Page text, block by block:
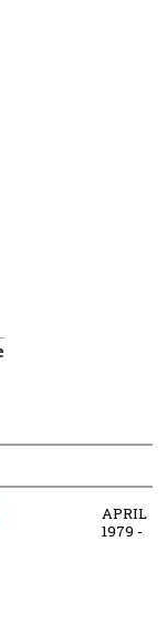
APRIL
1979 -